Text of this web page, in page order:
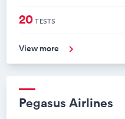
20TESTS
View more
Pegasus Airlines